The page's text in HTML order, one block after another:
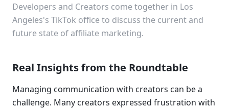
Developers and Creators come together in Los
Angeles's TikTok office to discuss the current and
future state of affiliate marketing.
Real Insights from the Roundtable
Managing communication with creators can be a
challenge. Many creators expressed frustration with